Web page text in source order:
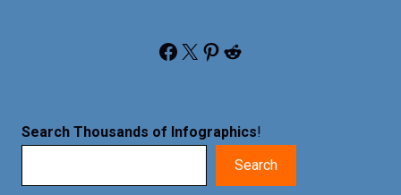
Facebook X Pinterest Reddit
Search Thousands of Infographics!
Search